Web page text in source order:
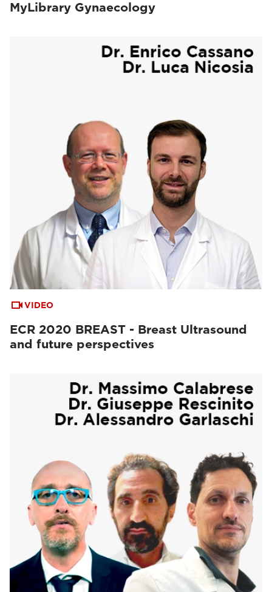
MyLibrary Gynaecology
VIDEO
ECR 2020 BREAST - Breast Ultrasound
and future perspectives